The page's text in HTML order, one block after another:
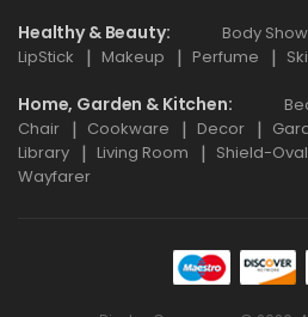
Healthy & Beauty Body
LipStick
Makeup Perfume
Home, Garden & Kitchen
Chair
Cookware Decor
Library
Living Room Shield-Oval
Wayfarer